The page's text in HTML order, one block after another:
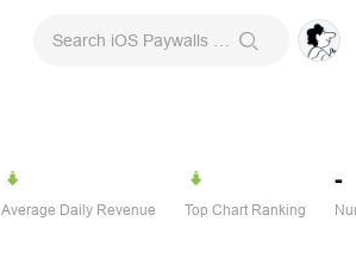
Average Daily Revenue Top Chart Ranking
-